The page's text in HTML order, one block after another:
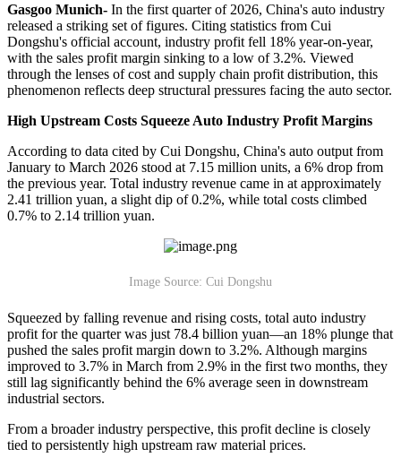
Gasgoo Munich- In the first quarter of 2026, China's auto industry
released a striking set of figures. Citing statistics from Cui
Dongshu's official account, industry profit fell 18% year-on-year,
with the sales profit margin sinking to a low of 3.2%. Viewed
through the lenses of cost and supply chain profit distribution, this
phenomenon reflects deep structural pressures facing the auto sector.
High Upstream Costs Squeeze Auto Industry Profit Margins
According to data cited by Cui Dongshu, China's auto output from
January to March 2026 stood at 7.15 million units, a 6% drop from
the previous year. Total industry revenue came in at approximately
2.41 trillion yuan, a slight dip of 0.2%, while total costs climbed
0.7% to 2.14 trillion yuan.
Image Source: Cui Dongshu
Squeezed by falling revenue and rising costs, total auto industry
profit for the quarter was just 78.4 billion yuan—an 18% plunge that
pushed the sales profit margin down to 3.2%. Although margins
improved to 3.7% in March from 2.9% in the first two months, they
still lag significantly behind the 6% average seen in downstream
industrial sectors.
From a broader industry perspective, this profit decline is closely
tied to persistently high upstream raw material prices.